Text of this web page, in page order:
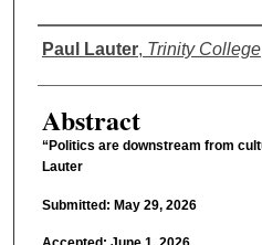
Authors
Paul Lauter, Trinity College
Abstract
“Politics are downstream from
Lauter
Submitted: May 29, 2026